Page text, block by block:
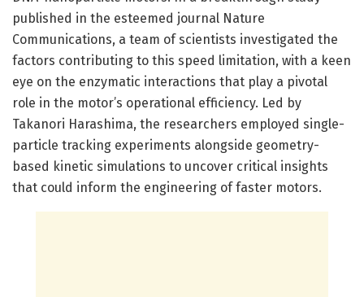
published in the esteemed journal Nature
Communications, a team of scientists investigated the
factors contributing to this speed limitation, with a keen
eye on the enzymatic interactions that play a pivotal
role in the motor’s operational efficiency. Led by
Takanori Harashima, the researchers employed single-
particle tracking experiments alongside geometry-
based kinetic simulations to uncover critical insights
that could inform the engineering of faster motors.